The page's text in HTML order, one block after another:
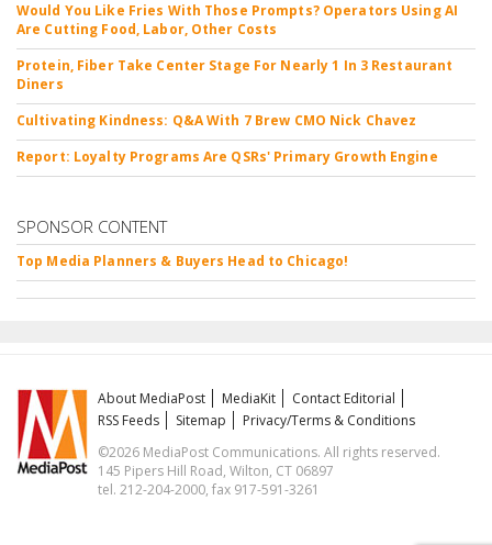
Would You Like Fries With Those Prompts? Operators Using AI
Are Cutting Food, Labor, Other Costs
Protein, Fiber Take Center Stage For Nearly 1 In 3 Restaurant
Diners
Cultivating Kindness: Q&A With 7 Brew CMO Nick Chavez
Report: Loyalty Programs Are QSRs' Primary Growth Engine
SPONSOR CONTENT
Top Media Planners & Buyers Head to Chicago!
About MediaPost MediaKit
Contact Editorial
RSS Feeds
Sitemap
Privacy/Terms & Conditions
©2026 MediaPost Communications. All rights reserved.
145 Pipers Hill Road, Wilton, CT 06897
tel. 212-204-2000, fax 917-591-3261